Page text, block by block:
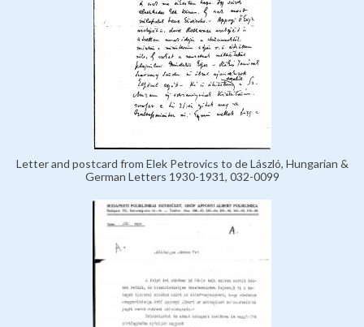
Letter and postcard from Elek Petrovics to de László, Hungarian &
German Letters 1930-1931, 032-0099